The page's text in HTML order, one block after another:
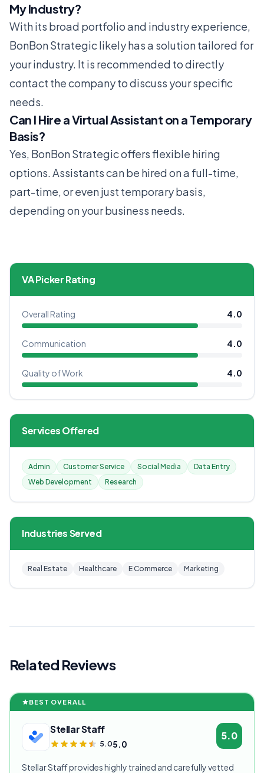
My Industry?
With its broad portfolio and industry experience,
BonBon Strategic likely has a solution tailored for
your industry. It is recommended to directly
contact the company to discuss your specific
needs.
Can I Hire a Virtual Assistant on a Temporary
Basis?
Yes, BonBon Strategic offers flexible hiring
options. Assistants can be hired on a full-time,
part-time, or even just temporary basis,
depending on your business needs.
VA Picker Rating
Overall Rating 4.0
Communication 4.0
Quality of Work 4.0
Services Offered
Admin Customer Service Social Media
Data Entry
Web Development
Research
Industries Served
Real Estate Healthcare E Commerce Marketing
Related Reviews
BEST OVERALL
Stellar Staff
5.05.0
5.0
Stellar Staff provides highly trained and carefully vetted